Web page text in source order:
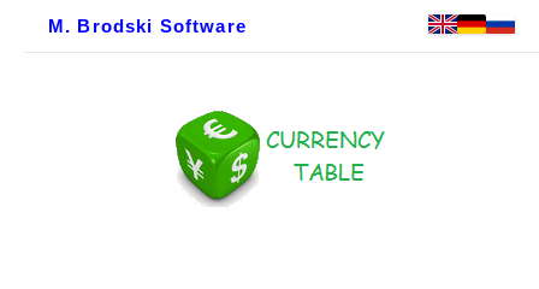
M. Brodski Software